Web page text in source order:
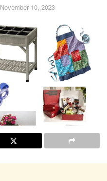
November 10, 2023